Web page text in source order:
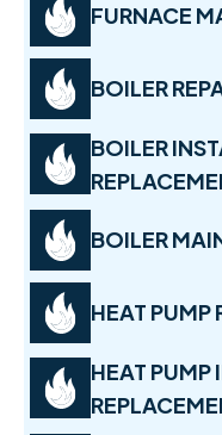
FURNACE
BOILER
BOILER
BOILER
HEAT PUMP
HEAT PUMP